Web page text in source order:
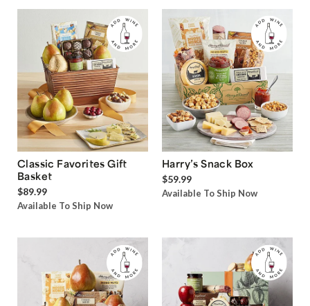
Classic Favorites Gift
Basket
$89.99
Available To Ship Now
Harry’s Snack Box
$59.99
Available To Ship Now